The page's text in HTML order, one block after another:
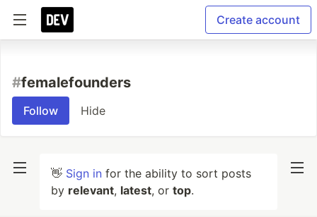
Create account
#femalefounders
Follow Hide
👋 Sign in for the ability to sort posts
by relevant, latest, or top.